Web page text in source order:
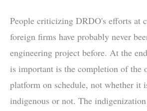
People criticizing DRDO's efforts at
foreign firms have probably never
engineering project before. At the
is important is the completion of the
platform on schedule, not whether it
indigenous or not. The